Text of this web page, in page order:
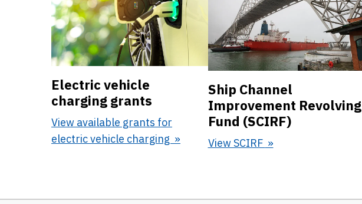
Electric vehicle
charging grants
View available grants for
electric vehicle charging
Ship Channel
Improvement Revolving
Fund (SCIRF)
View SCIRF